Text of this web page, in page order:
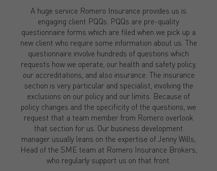
A huge service Romero Insurance provides us is
engaging client PQQs. PQQs are pre-quality
questionnaire forms which are filed when we pick up a
new client who require some information about us. The
questionnaire involve hundreds of questions which
requests how we operate, our health and safety policy,
our accreditations, and also insurance. The insurance
section is very particular and specialist, involving the
exclusions on our policy and our limits. Because of
policy changes and the specificity of the questions, we
request that a team member from Romero overlook
that section for us. Our business development
manager usually leans on the expertise of Jenny Wills,
Head of the SME team at Romero Insurance Brokers,
who regularly support us on that front.